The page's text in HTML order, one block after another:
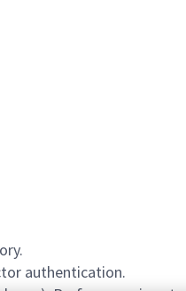
authentication.